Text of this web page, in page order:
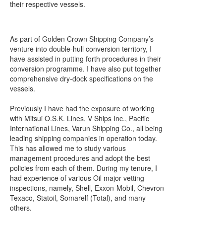
their respective vessels.
As part of Golden Crown Shipping Company’s
venture into double-hull conversion territory, I
have assisted in putting forth procedures in their
conversion programme. I have also put together
comprehensive dry-dock specifications on the
vessels.
Previously I have had the exposure of working
with Mitsui O.S.K. Lines, V Ships Inc., Pacific
International Lines, Varun Shipping Co., all being
leading shipping companies in operation today.
This has allowed me to study various
management procedures and adopt the best
policies from each of them. During my tenure, I
had experience of various Oil major vetting
inspections, namely, Shell, Exxon-Mobil, Chevron-
Texaco, Statoil, Somarelf (Total), and many
others.